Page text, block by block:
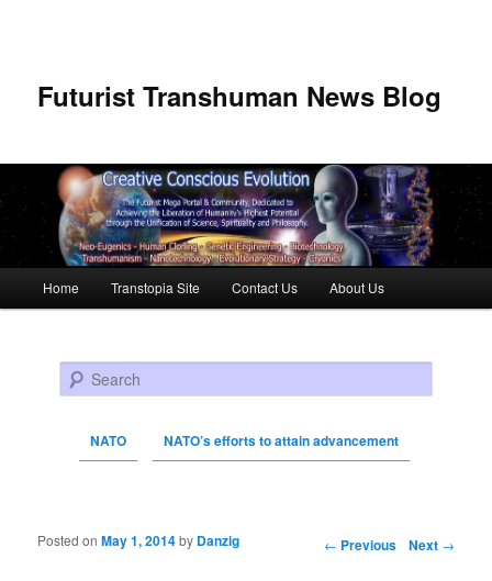
Futurist Transhuman News Blog
Skip to primary content
Skip to secondary content
Home Transtopia Site Contact Us About Us
Search
NATO NATO’s efforts to attain advancement
Post navigation ← Previous Next →
Posted onMay 1, 2014by Danzig